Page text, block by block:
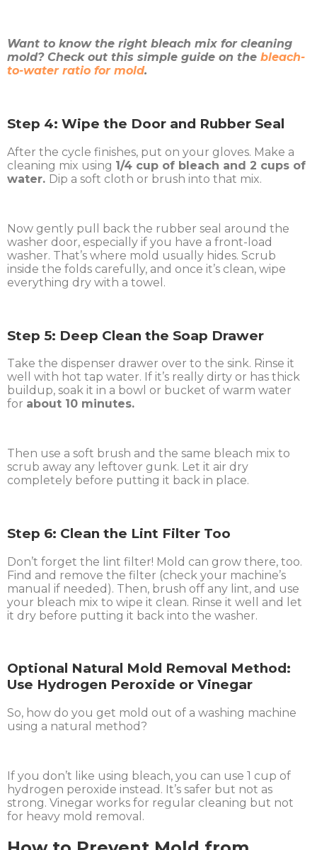
Want to know the right bleach mix for cleaning
mold? Check out this simple guide on the bleach-
to-water ratio for mold.
Step 4: Wipe the Door and Rubber Seal
After the cycle finishes, put on your gloves. Make a
cleaning mix using 1/4 cup of bleach and 2 cups of
water. Dip a soft cloth or brush into that mix.
Now gently pull back the rubber seal around the
washer door, especially if you have a front-load
washer. That’s where mold usually hides. Scrub
inside the folds carefully, and once it’s clean, wipe
everything dry with a towel.
Step 5: Deep Clean the Soap Drawer
Take the dispenser drawer over to the sink. Rinse it
well with hot tap water. If it’s really dirty or has thick
buildup, soak it in a bowl or bucket of warm water
for about 10 minutes.
Then use a soft brush and the same bleach mix to
scrub away any leftover gunk. Let it air dry
completely before putting it back in place.
Step 6: Clean the Lint Filter Too
Don’t forget the lint filter! Mold can grow there, too.
Find and remove the filter (check your machine’s
manual if needed). Then, brush off any lint, and use
your bleach mix to wipe it clean. Rinse it well and let
it dry before putting it back into the washer.
Optional Natural Mold Removal Method:
Use Hydrogen Peroxide or Vinegar
So, how do you get mold out of a washing machine
using a natural method?
If you don’t like using bleach, you can use 1 cup of
hydrogen peroxide instead. It’s safer but not as
strong. Vinegar works for regular cleaning but not
for heavy mold removal.